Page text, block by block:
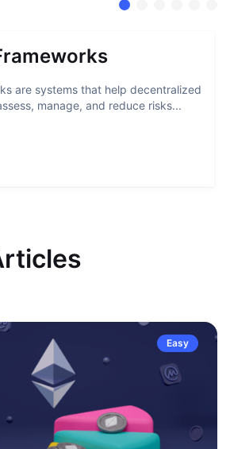
are systems that help decentralized
manage, and reduce risks...
Easy